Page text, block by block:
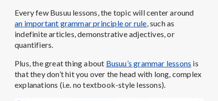
Every few Busuu lessons, the topic will center around
an important grammar principle or rule, such as
indefinite articles, demonstrative adjectives, or
quantifiers.
Plus, the great thing about Busuu’s grammar lessons is
that they don’t hit you over the head with long, complex
explanations (i.e. no textbook-style lessons).